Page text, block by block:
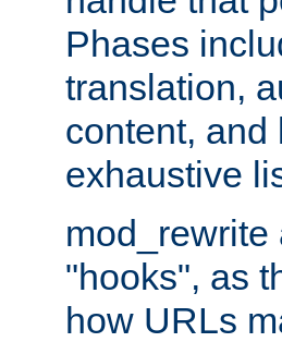
Phases
translation,
content, and
exhaustive
mod_rewrite
"hooks", as
how URLs